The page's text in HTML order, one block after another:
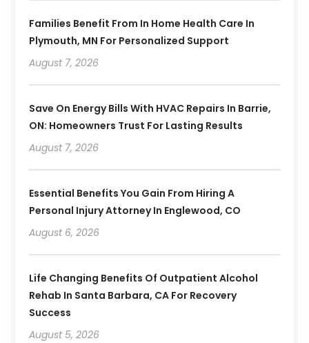
Families Benefit From In Home Health Care In
Plymouth, MN For Personalized Support
August 7, 2026
Save On Energy Bills With HVAC Repairs In Barrie,
ON: Homeowners Trust For Lasting Results
August 7, 2026
Essential Benefits You Gain From Hiring A
Personal Injury Attorney In Englewood, CO
August 6, 2026
Life Changing Benefits Of Outpatient Alcohol
Rehab In Santa Barbara, CA For Recovery
Success
August 5, 2026